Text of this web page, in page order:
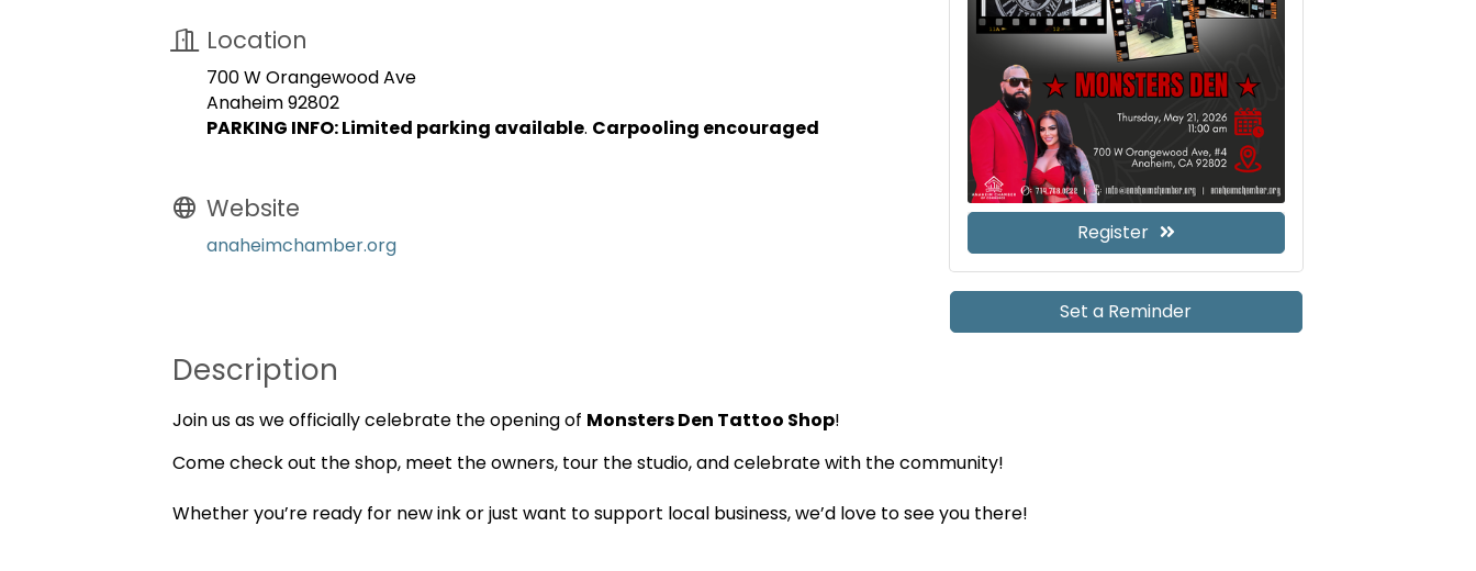
Location
700 W Orangewood Ave
Anaheim 92802
PARKING INFO: Limited parking available. Carpooling encouraged
Website
anaheimchamber.org
Register
Set a Reminder
Description
Join us as we officially celebrate the opening of Monsters Den Tattoo Shop!
Come check out the shop, meet the owners, tour the studio, and celebrate with the community!
Whether you’re ready for new ink or just want to support local business, we’d love to see you there!